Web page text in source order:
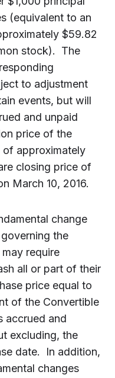
(equivalent to an
$59.82
stock). The
to adjustment
events, but will
and unpaid
price of the
of approximately
closing price of
March 10, 2016.
change
the
require
all or part of their
price equal to
of the Convertible
accrued and
excluding, the
date. In addition,
changes